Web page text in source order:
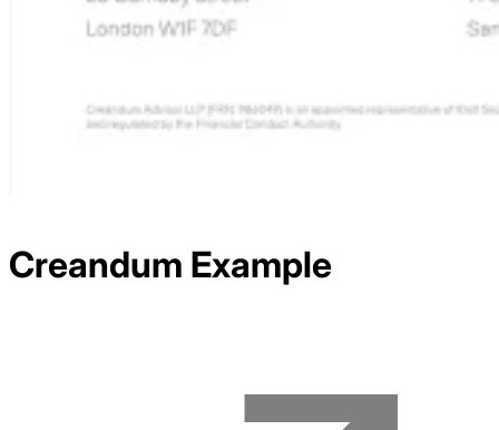
Creandum Example